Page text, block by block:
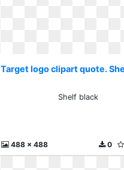
Target logo clipart quote.
Shelf black
488 x 488 0